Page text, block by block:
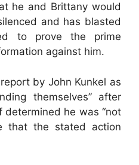
he and Brittany would
and has blasted
to prove the prime
against him.
by John Kunkel as
themselves” after
determined he was “not
that the stated action